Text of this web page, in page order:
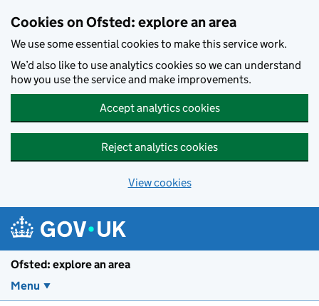
Cookies on Ofsted: explore an area
We use some essential cookies to make this service work.
We’d also like to use analytics cookies so we can understand
how you use the service and make improvements.
Accept analytics cookies
Reject analytics cookies
View cookies
Ofsted: explore an area
Menu